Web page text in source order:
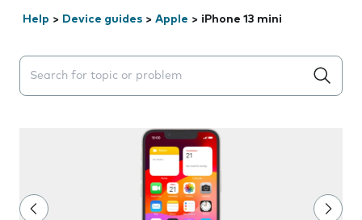
Help > Device guides > Apple > iPhone 13 mini
Search suggestions will appear below the field as you